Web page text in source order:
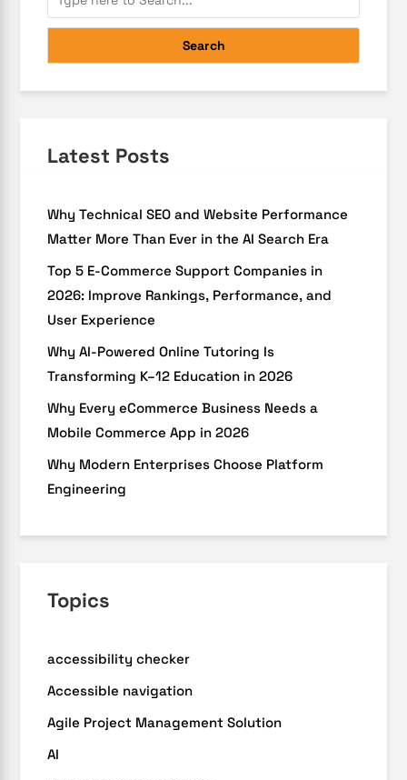
Search
Latest Posts
Why Technical SEO and Website Performance
Matter More Than Ever in the AI Search Era
Top 5 E-Commerce Support Companies in
2026: Improve Rankings, Performance, and
User Experience
Why AI-Powered Online Tutoring Is
Transforming K–12 Education in 2026
Why Every eCommerce Business Needs a
Mobile Commerce App in 2026
Why Modern Enterprises Choose Platform
Engineering
Topics
accessibility checker
Accessible navigation
Agile Project Management Solution
AI